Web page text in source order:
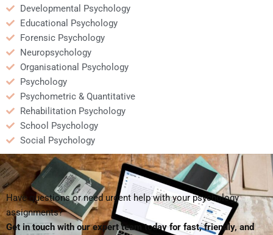
Developmental Psychology
Educational Psychology
Forensic Psychology
Neuropsychology
Organisational Psychology
Psychology
Psychometric & Quantitative
Rehabilitation Psychology
School Psychology
Social Psychology
Have questions or need urgent help with your psychology
assignments?
Get in touch with our expert team today for fast, friendly, and